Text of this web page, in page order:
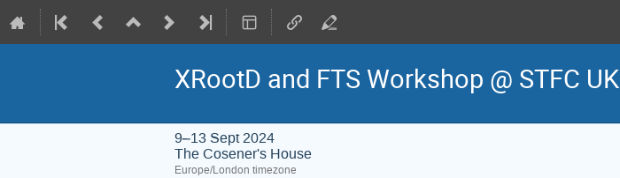
XRootD and FTS Workshop @ STFC UK
9–13 Sept 2024
The Cosener's House
Europe/London timezone